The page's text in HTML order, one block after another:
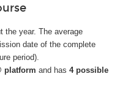
the year. The average
date of the complete
period).
platform and has 4 possible